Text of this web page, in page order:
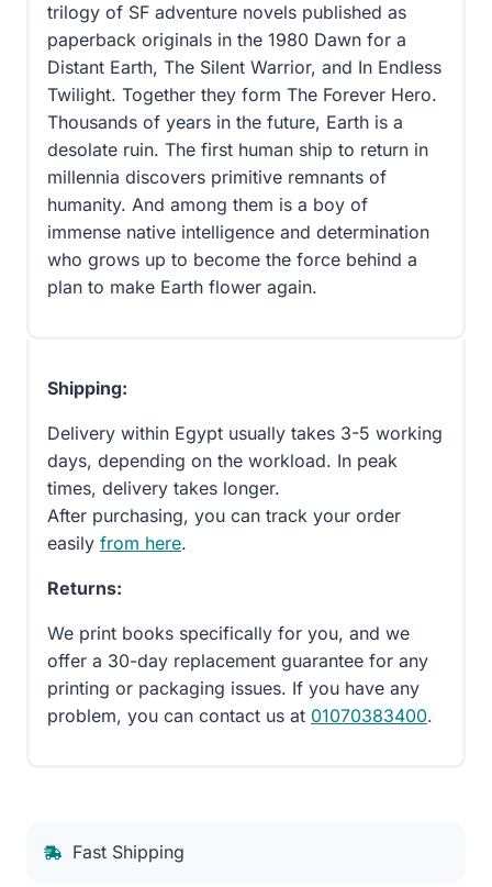
trilogy of SF adventure novels published as
paperback originals in the 1980 Dawn for a
Distant Earth, The Silent Warrior, and In Endless
Twilight. Together they form The Forever Hero.
Thousands of years in the future, Earth is a
desolate ruin. The first human ship to return in
millennia discovers primitive remnants of
humanity. And among them is a boy of
immense native intelligence and determination
who grows up to become the force behind a
plan to make Earth flower again.
Shipping:
Delivery within Egypt usually takes 3-5 working
days, depending on the workload. In peak
times, delivery takes longer.
After purchasing, you can track your order
easily from here.
Returns:
We print books specifically for you, and we
offer a 30-day replacement guarantee for any
printing or packaging issues. If you have any
problem, you can contact us at 01070383400.
Fast Shipping